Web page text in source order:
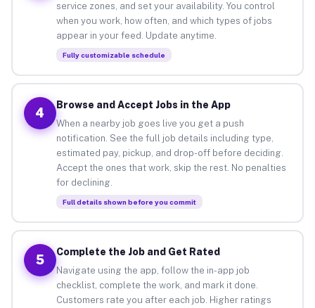
service zones, and set your availability. You control
when you work, how often, and which types of jobs
appear in your feed. Update anytime.
Fully customizable schedule
4
Browse and Accept Jobs in the App
When a nearby job goes live you get a push
notification. See the full job details including type,
estimated pay, pickup, and drop-off before deciding.
Accept the ones that work, skip the rest. No penalties
for declining.
Full details shown before you commit
5
Complete the Job and Get Rated
Navigate using the app, follow the in-app job
checklist, complete the work, and mark it done.
Customers rate you after each job. Higher ratings